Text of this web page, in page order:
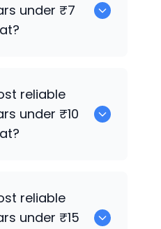
under ₹7
reliable
under ₹10
reliable
under ₹15